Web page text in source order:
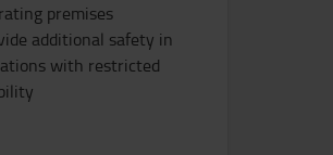
premises
additional safety in
with restricted